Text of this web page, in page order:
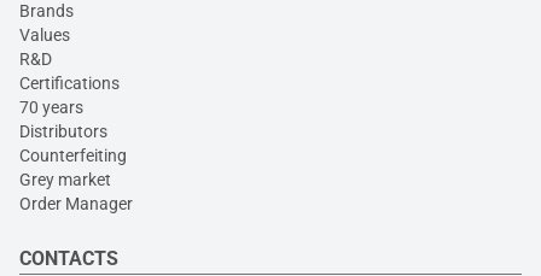
Brands
Values
R&D
Certifications
70 years
Distributors
Counterfeiting
Grey market
Order Manager
CONTACTS